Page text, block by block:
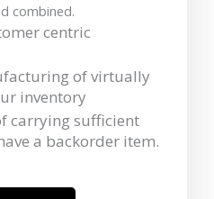
combined.
centric
of virtually
inventory
carrying sufficient
a backorder item.